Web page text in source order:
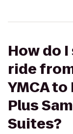
How do
ride
YMCA
Plus
Suites?